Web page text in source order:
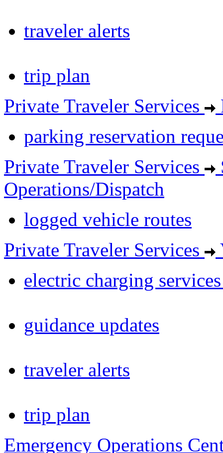
traveler alerts
trip plan
Private Traveler Services
parking reservation
Private Traveler Services
Operations/Dispatch
logged vehicle routes
Private Traveler Services
electric charging
guidance updates
traveler alerts
trip plan
Emergency Operations